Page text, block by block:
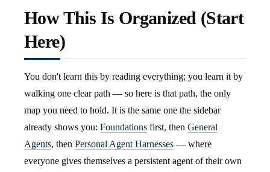
How This Is Organized (Start
Here)
You don't learn this by reading everything; you learn it by
walking one clear path — so here is that path, the only
map you need to hold. It is the same one the sidebar
already shows you: Foundations first, then General
Agents, then Personal Agent Harnesses — where
everyone gives themselves a persistent agent of their own